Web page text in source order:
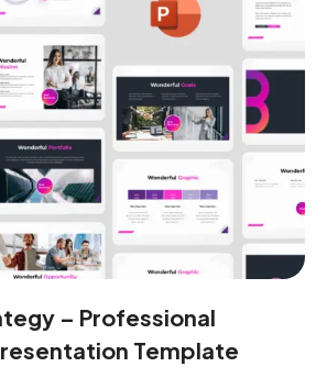
– Professional
Template